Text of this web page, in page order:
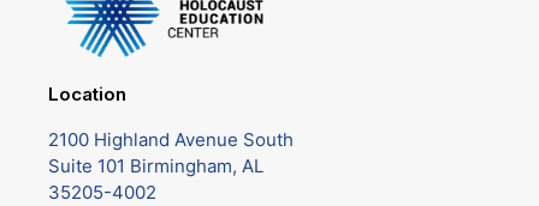
Location
2100 Highland Avenue South
Suite 101 Birmingham, AL
35205-4002